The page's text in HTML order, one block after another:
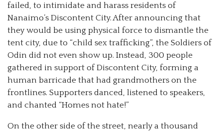
failed, to intimidate and harass residents of
Nanaimo’s Discontent City. After announcing that
they would be using physical force to dismantle the
tent city, due to “child sex trafficking”, the Soldiers of
Odin did not even show up. Instead, 300 people
gathered in support of Discontent City, forming a
human barricade that had grandmothers on the
frontlines. Supporters danced, listened to speakers,
and chanted “Homes not hate!”
On the other side of the street, nearly a thousand